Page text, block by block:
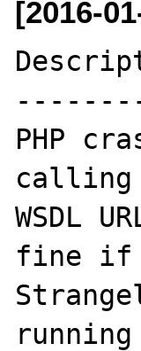
[2016-
PHP
calling
WSDL
fine if